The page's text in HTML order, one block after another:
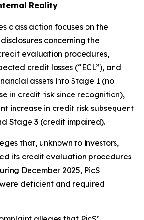
Reality
class action focuses on the
concerning the
evaluation procedures,
credit losses (“ECL”), and
assets into Stage 1 (no
in credit risk since recognition),
increase in credit risk subsequent
Stage 3 (credit impaired).
that, unknown to investors,
its credit evaluation procedures
December 2025, PicS
deficient and required